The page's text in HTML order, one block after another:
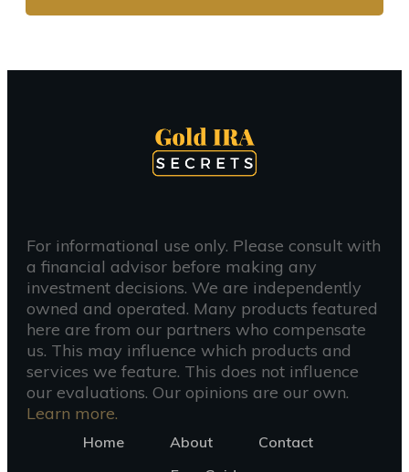
For informational use only. Please consult with
a financial advisor before making any
investment decisions. We are independently
owned and operated. Many products featured
here are from our partners who compensate
us. This may influence which products and
services we feature. This does not influence
our evaluations. Our opinions are our own.
Learn more.
Home About
Contact